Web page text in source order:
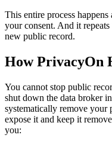
This entire process
your consent. And it
new public record.
How PrivacyOn
You cannot stop public
shut down the data broker
systematically remove your
expose it and keep it
you: